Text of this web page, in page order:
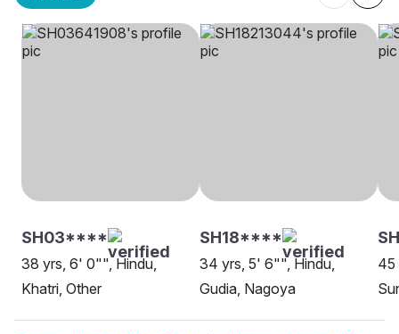
SH03****
38 yrs, 6' 0"", Hindu,
Khatri, Other
SH18****
34 yrs, 5' 6"", Hindu,
Gudia, Nagoya
45